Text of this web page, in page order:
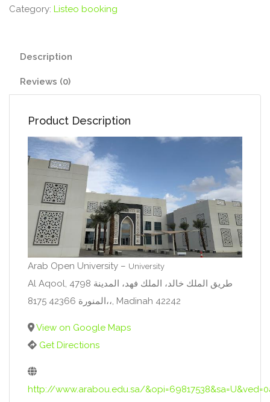
Category: Listeo booking
Description
Reviews (0)
Product Description
Arab Open University – University
Al Aqool, 4798 طريق الملك خالد، الملك فهد، المدينة
المنورة 42366 8175،،, Madinah 42242
View on Google Maps
Get Directions
http://www.arabou.edu.sa/